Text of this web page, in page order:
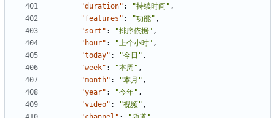
"duration" : "持续时间" ,
"features" : "功能" ,
"sort" : "排序依据" ,
"hour" : "上个小时" ,
"today" : "今日" ,
"week" : "本周" ,
"month" : "本月" ,
"year" : "今年" ,
"video" : "视频" ,